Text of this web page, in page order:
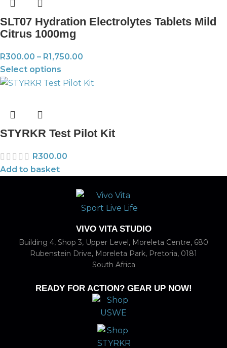
SLT07 Hydration Electrolytes Tablets Mild
Citrus 1000mg
R300.00 – R1,750.00
Select options
STYRKR Test Pilot Kit
R300.00
Add to basket
VIVO VITA STUDIO
Building 4, Shop 3, Upper Level, Moreleta Centre, 680
Rubenstein Drive, Moreleta Park, Pretoria, 0181
South Africa
READY FOR ACTION? GEAR UP NOW!